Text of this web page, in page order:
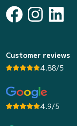
Customer reviews
4.88/5
4.9/5